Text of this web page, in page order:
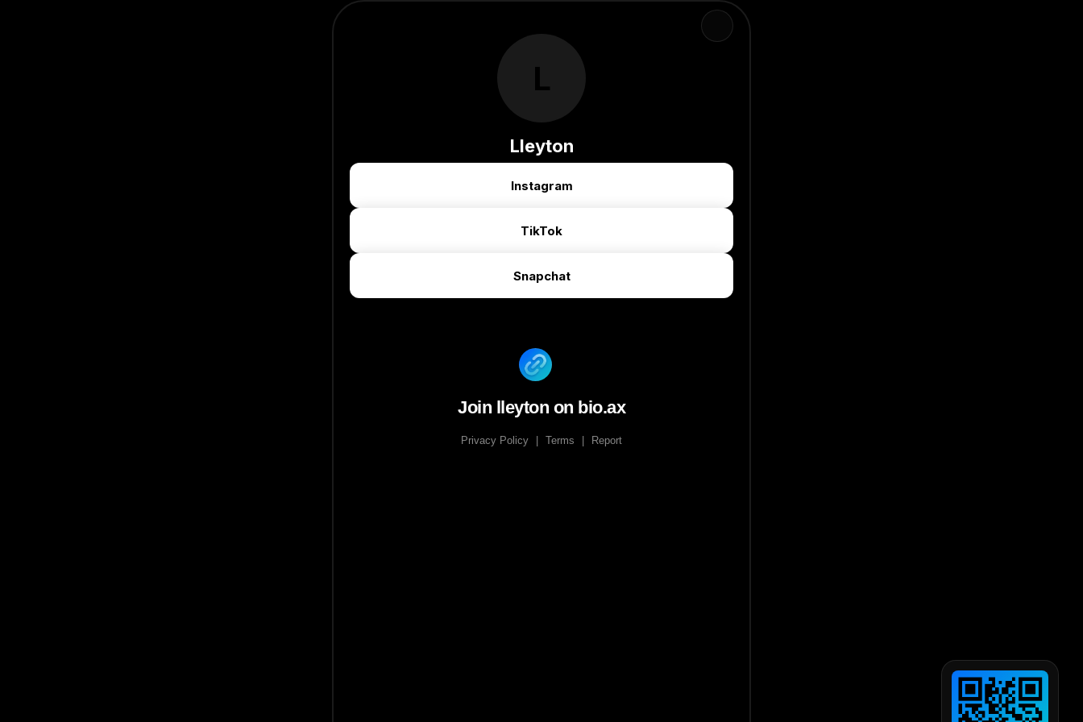
L
Lleyton
Instagram
TikTok
Snapchat
Join lleyton on bio.ax
Privacy Policy Terms Report